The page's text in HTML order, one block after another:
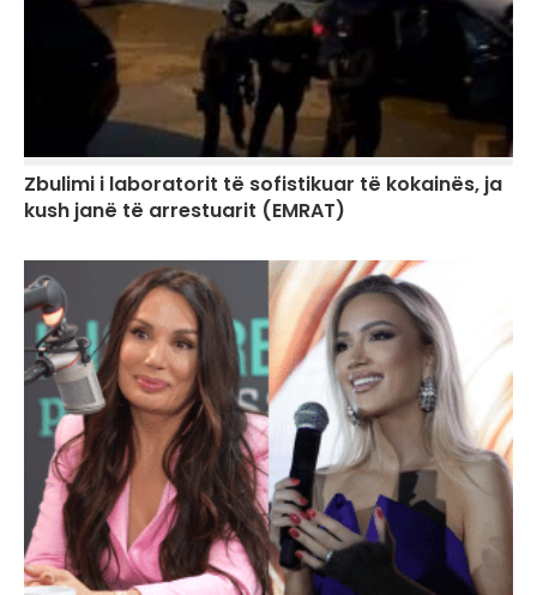
Zbulimi i laboratorit të sofistikuar të kokainës, ja
kush janë të arrestuarit (EMRAT)